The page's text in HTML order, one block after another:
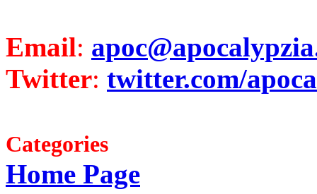
Email:
Twitter: twitter.com/
Categories
Home Page